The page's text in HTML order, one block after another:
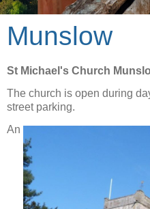
Munslow
St Michael's Church
The church is open during
street parking.
An